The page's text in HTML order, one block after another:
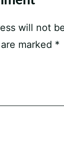
will not
marked *